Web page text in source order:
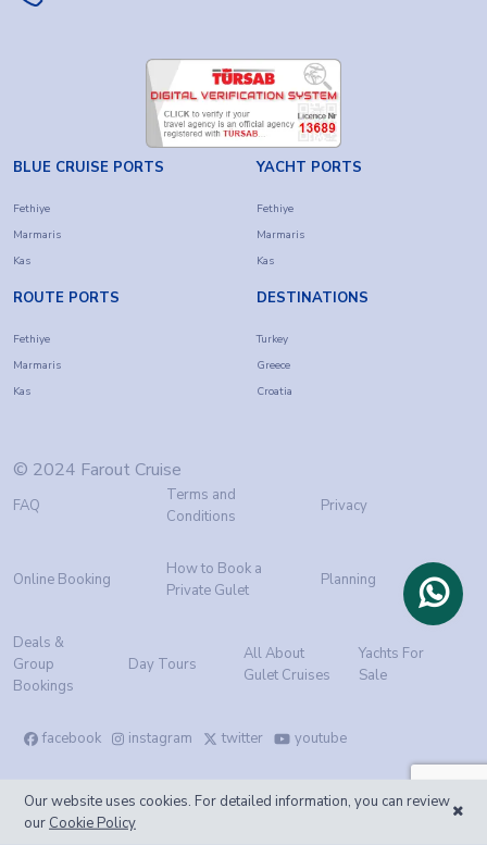
BLUE CRUISE PORTS
Fethiye
Marmaris
Kas
YACHT PORTS
Fethiye
Marmaris
Kas
ROUTE PORTS
Fethiye
Marmaris
Kas
DESTINATIONS
Turkey
Greece
Croatia
© 2024 Farout Cruise
FAQ
Terms and
Conditions
Privacy
Online Booking
How to Book a
Private Gulet
Planning
Deals &
Group
Bookings
Day Tours
All About
Gulet Cruises
Yachts For
Sale
facebook instagram twitter youtube
Our website uses cookies. For detailed information, you can review
ourCookie Policy